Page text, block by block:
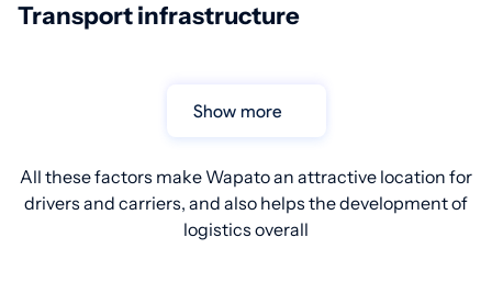
Transport infrastructure
Show more
All these factors make Wapato an attractive location for
drivers and carriers, and also helps the development of
logistics overall